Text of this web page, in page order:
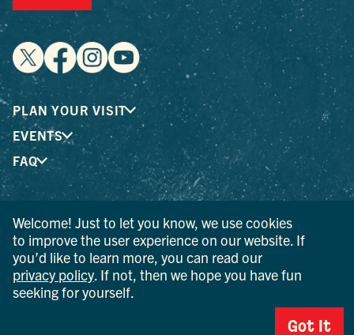
PLAN YOUR VISIT
EVENTS
FAQ
® I LOVE NEW YORK is a registered trademark and service
mark of the New York State Department of Economic
Development; used with permission.
© 2026 Ulster County Tourism. All rights reserved.
AI IS POWERED BY MINDTRIP. CHECK IMPORTANT INFO.
Welcome! Just to let you know, we use cookies
to improve the user experience on our website. If
you’d like to learn more, you can read our
privacy policy . If not, then we hope you have fun
seeking for yourself.
Got It